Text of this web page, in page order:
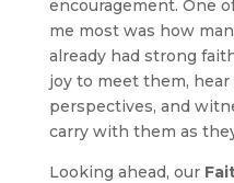
encouragement. One
me most was how
already had strong
joy to meet them,
perspectives, and
carry with them as
Looking ahead, our